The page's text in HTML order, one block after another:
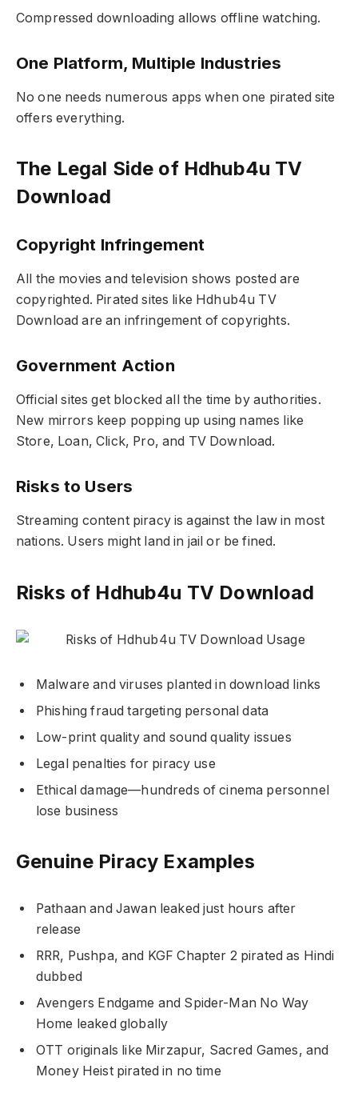
Compressed downloading allows offline watching.
One Platform, Multiple Industries
No one needs numerous apps when one pirated site
offers everything.
The Legal Side of Hdhub4u TV
Download
Copyright Infringement
All the movies and television shows posted are
copyrighted. Pirated sites like Hdhub4u TV
Download are an infringement of copyrights.
Government Action
Official sites get blocked all the time by authorities.
New mirrors keep popping up using names like
Store, Loan, Click, Pro, and TV Download.
Risks to Users
Streaming content piracy is against the law in most
nations. Users might land in jail or be fined.
Risks of Hdhub4u TV Download
Malware and viruses planted in download links
Phishing fraud targeting personal data
Low-print quality and sound quality issues
Legal penalties for piracy use
Ethical damage—hundreds of cinema personnel
lose business
Genuine Piracy Examples
Pathaan and Jawan leaked just hours after
release
RRR, Pushpa, and KGF Chapter 2 pirated as Hindi
dubbed
Avengers Endgame and Spider-Man No Way
Home leaked globally
OTT originals like Mirzapur, Sacred Games, and
Money Heist pirated in no time